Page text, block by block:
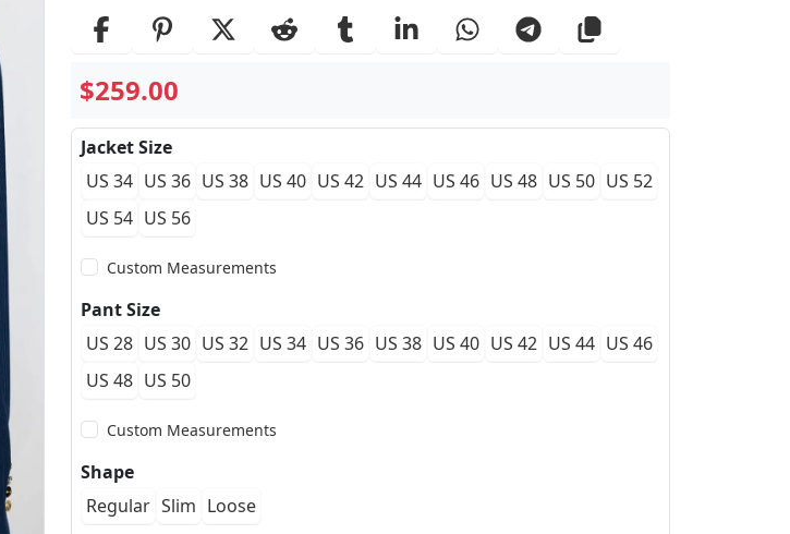
$259.00
Jacket Size
US 34 US 36 US 38 US 40 US 42 US 44 US 46 US 48 US 50 US 52
US 54 US 56
Custom Measurements
Pant Size
US 28 US 30 US 32 US 34 US 36 US 38 US 40 US 42 US 44 US 46
US 48 US 50
Custom Measurements
Shape
Regular Slim Loose